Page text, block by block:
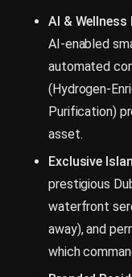
AI &
AI-enabled
automated
(Hydrogen-
Purification)
asset.
Exclusive
prestigious
waterfront
away), and
which